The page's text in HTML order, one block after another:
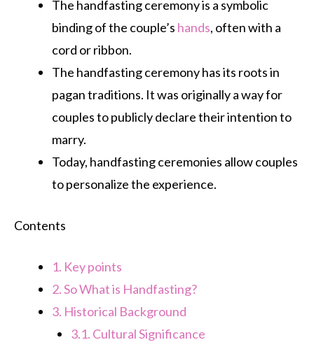
The handfasting ceremony is a symbolic
binding of the couple’s hands, often with a
cord or ribbon.
The handfasting ceremony has its roots in
pagan traditions. It was originally a way for
couples to publicly declare their intention to
marry.
Today, handfasting ceremonies allow couples
to personalize the experience.
Contents
1. Key points
2.So What is Handfasting?
3. Historical Background
3.1. Cultural Significance